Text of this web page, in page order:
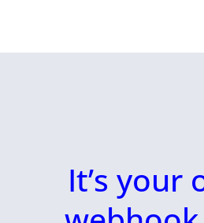
It’s your